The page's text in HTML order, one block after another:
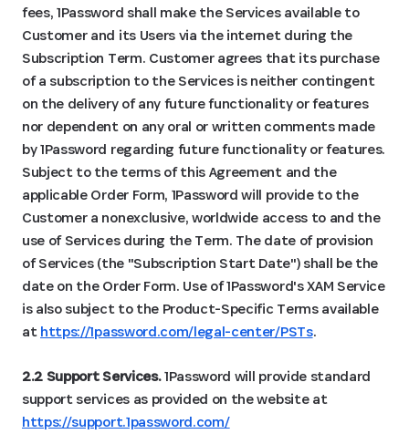
fees, 1Password shall make the Services available to
Customer and its Users via the internet during the
Subscription Term. Customer agrees that its purchase
of a subscription to the Services is neither contingent
on the delivery of any future functionality or features
nor dependent on any oral or written comments made
by 1Password regarding future functionality or features.
Subject to the terms of this Agreement and the
applicable Order Form, 1Password will provide to the
Customer a nonexclusive, worldwide access to and the
use of Services during the Term. The date of provision
of Services (the "Subscription Start Date") shall be the
date on the Order Form. Use of 1Password's XAM Service
is also subject to the Product-Specific Terms available
athttps://1password.com/legal-center/PSTs.
2.2 Support Services.1Password will provide standard
support services as provided on the website at
https://support.1password.com/